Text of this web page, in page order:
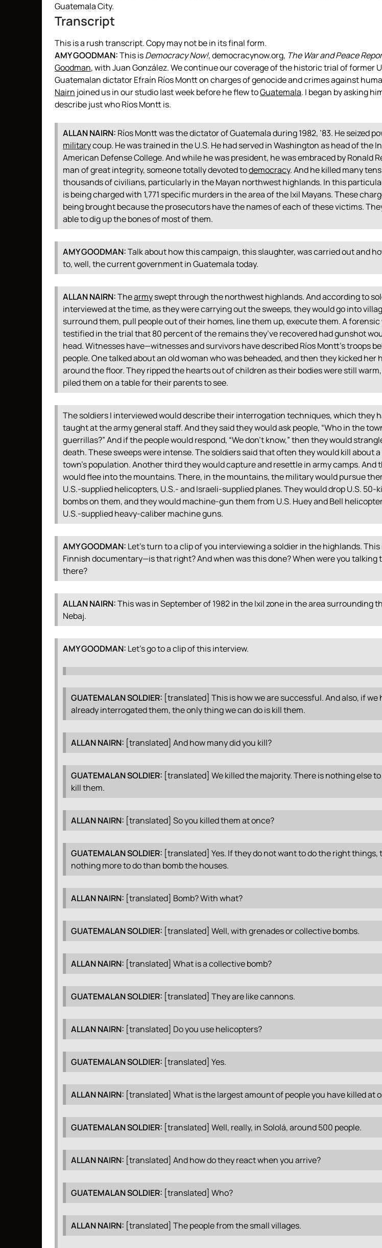
Guatemala City.
Transcript
This is a rush transcript. Copy may not be in its final form.
AMYGOODMAN:This isDemocracy Now!, democracynow.org, The War and Peace
Goodman, with Juan González. We continue our coverage of the historic trial of former
Guatemalan dictator Efraín Ríos Montt on charges of genocide and crimes against
Nairn joined us in our studio last week before he flew toGuatemala. I began by asking
describe just who Ríos Montt is.
ALLANNAIRN: Ríos Montt was the dictator of Guatemala during 1982, ’83. He seized
militarycoup. He was trained in the U.S. He had served in Washington as head of the
American Defense College. And while he was president, he was embraced by Ronald
man of great integrity, someone totally devoted todemocracy. And he killed many
thousands of civilians, particularly in the Mayan northwest highlands. In this
is being charged with 1,771 specific murders in the area of the Ixil Mayans. These
being brought because the prosecutors have the names of each of these victims.
able to dig up the bones of most of them.
AMYGOODMAN:Talk about how this campaign, this slaughter, was carried out and
to, well, the current government in Guatemala today.
ALLANNAIRN:Thearmyswept through the northwest highlands. And according to
interviewed at the time, as they were carrying out the sweeps, they would go into
surround them, pull people out of their homes, line them up, execute them. A
testified in the trial that 80 percent of the remains they’ve recovered had gunshot
head. Witnesses have—witnesses and survivors have described Ríos Montt’s troops
people. One talked about an old woman who was beheaded, and then they kicked her
around the floor. They ripped the hearts out of children as their bodies were still
piled them on a table for their parents to see.
The soldiers I interviewed would describe their interrogation techniques, which they
taught at the army general staff. And they said they would ask people, “Who in the
guerrillas?” And if the people would respond, “We don’t know,” then they would
death. These sweeps were intense. The soldiers said that often they would kill about
town’s population. Another third they would capture and resettle in army camps. And
would flee into the mountains. There, in the mountains, the military would pursue
U.S.-supplied helicopters, U.S.- and Israeli-supplied planes. They would drop U.S. 50-
bombs on them, and they would machine-gun them from U.S. Huey and Bell
U.S.-supplied heavy-caliber machine guns.
AMYGOODMAN: Let’s turn to a clip of you interviewing a soldier in the highlands. This
Finnish documentary—is that right? And when was this done? When were you talking
there?
ALLANNAIRN:This was in September of 1982 in the Ixil zone in the area surrounding
Nebaj.
AMYGOODMAN: Let’s go to a clip of this interview.
GUATEMALANSOLDIER: [translated] This is how we are successful. And also, if we
already interrogated them, the only thing we can do is kill them.
ALLANNAIRN: [translated] And how many did you kill?
GUATEMALANSOLDIER: [translated] We killed the majority. There is nothing else
kill them.
ALLANNAIRN: [translated] So you killed them at once?
GUATEMALANSOLDIER: [translated] Yes. If they do not want to do the right things,
nothing more to do than bomb the houses.
ALLANNAIRN: [translated] Bomb? With what?
GUATEMALANSOLDIER: [translated] Well, with grenades or collective bombs.
ALLANNAIRN: [translated] What is a collective bomb?
GUATEMALANSOLDIER: [translated] They are like cannons.
ALLANNAIRN: [translated] Do you use helicopters?
GUATEMALANSOLDIER: [translated] Yes.
ALLANNAIRN: [translated] What is the largest amount of people you have killed at
GUATEMALANSOLDIER: [translated] Well, really, in Sololá, around 500 people.
ALLANNAIRN: [translated] And how do they react when you arrive?
GUATEMALANSOLDIER: [translated] Who?
ALLANNAIRN: [translated] The people from the small villages.